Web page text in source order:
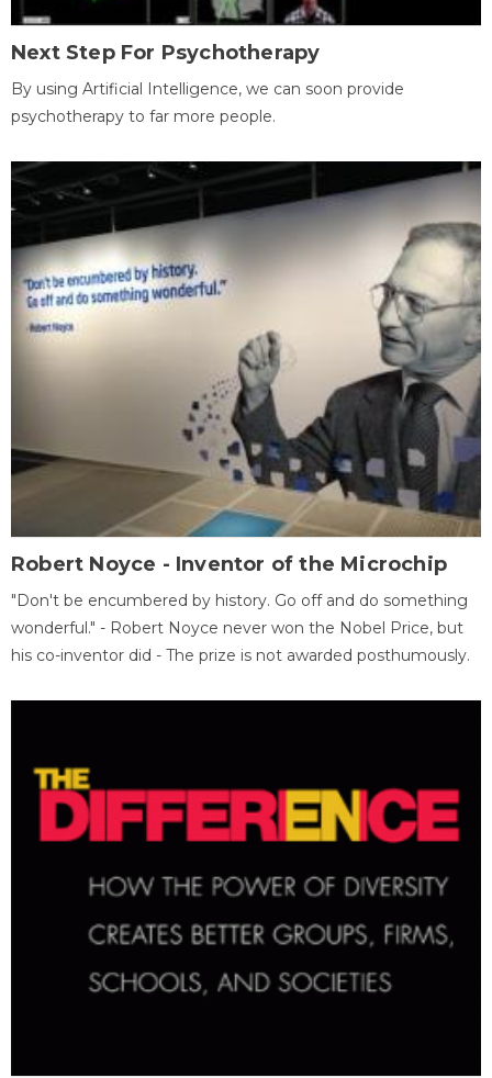
Next Step For Psychotherapy
By using Artificial Intelligence, we can soon provide
psychotherapy to far more people.
Robert Noyce - Inventor of the Microchip
"Don't be encumbered by history. Go off and do something
wonderful." - Robert Noyce never won the Nobel Price, but
his co-inventor did - The prize is not awarded posthumously.